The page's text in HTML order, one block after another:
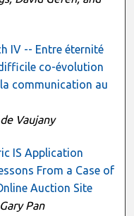
IV -- Entre éternité
co-évolution
communication au
Vaujany
IS Application
From a Case of
Auction Site
Pan